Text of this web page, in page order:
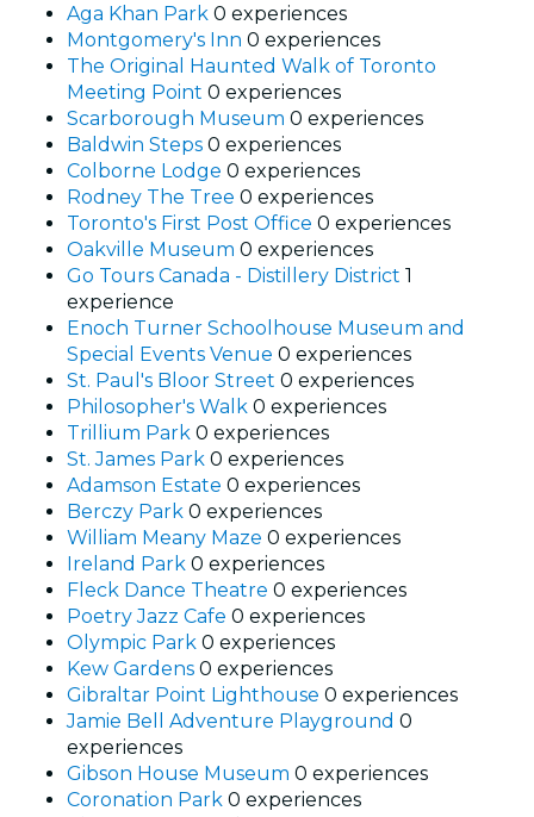
Aga Khan Park 0 experiences
Montgomery's Inn 0 experiences
The Original Haunted Walk of Toronto
Meeting Point 0 experiences
Scarborough Museum 0 experiences
Baldwin Steps 0 experiences
Colborne Lodge 0 experiences
Rodney The Tree 0 experiences
Toronto's First Post Office 0 experiences
Oakville Museum 0 experiences
Go Tours Canada - Distillery District 1
experience
Enoch Turner Schoolhouse Museum and
Special Events Venue 0 experiences
St. Paul's Bloor Street 0 experiences
Philosopher's Walk 0 experiences
Trillium Park 0 experiences
St. James Park 0 experiences
Adamson Estate 0 experiences
Berczy Park 0 experiences
William Meany Maze 0 experiences
Ireland Park 0 experiences
Fleck Dance Theatre 0 experiences
Poetry Jazz Cafe 0 experiences
Olympic Park 0 experiences
Kew Gardens 0 experiences
Gibraltar Point Lighthouse 0 experiences
Jamie Bell Adventure Playground 0
experiences
Gibson House Museum 0 experiences
Coronation Park 0 experiences